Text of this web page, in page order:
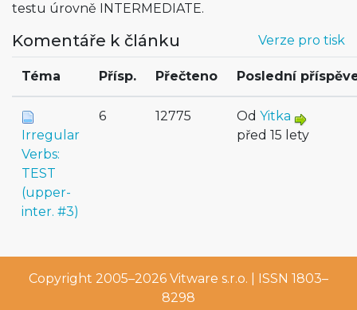
testu úrovně INTERMEDIATE.
Verze pro tisk
Komentáře k článku
Téma Přísp. Přečteno Poslední
Irregular
Verbs:
TEST
(upper-
inter. #3)
6 12775 Od Yitka
před 15 lety
Copyright 2005–2026 Vitware s.r.o. | ISSN 1803–
8298